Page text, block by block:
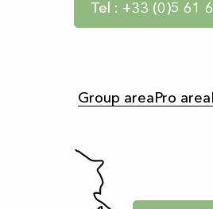
Tel : +33 (0)5 61
Group area Pro area